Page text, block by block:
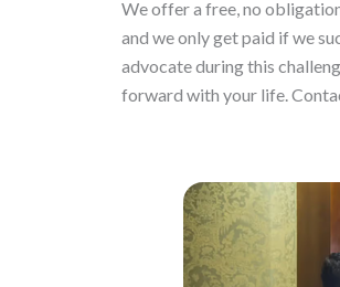
We offer a free, no
and we only get paid if we
advocate during this
forward with your life.